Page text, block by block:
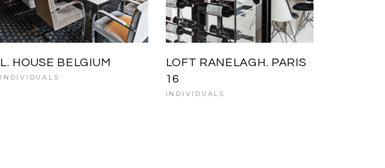
L. HOUSE BELGIUM
INDIVIDUALS
LOFT RANELAGH. PARIS
16
INDIVIDUALS